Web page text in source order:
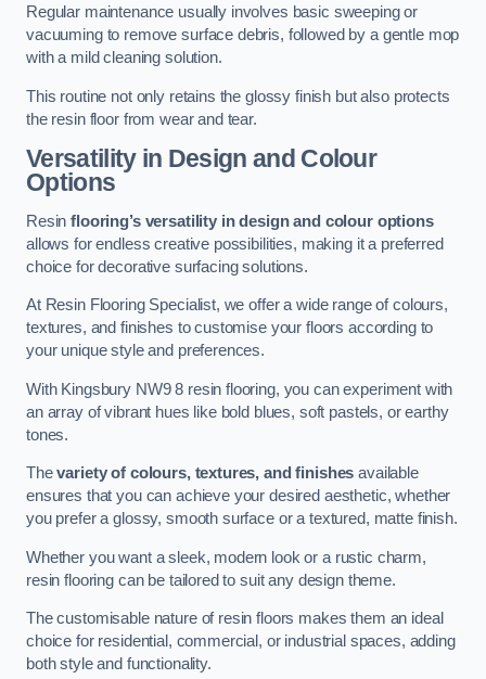
Regular maintenance usually involves basic sweeping or
vacuuming to remove surface debris, followed by a gentle mop
with a mild cleaning solution.
This routine not only retains the glossy finish but also protects
the resin floor from wear and tear.
Versatility in Design and Colour
Options
Resinflooring’s versatility in design and colour options
allows for endless creative possibilities, making it a preferred
choice for decorative surfacing solutions.
At Resin Flooring Specialist, we offer a wide range of colours,
textures, and finishes to customise your floors according to
your unique style and preferences.
With Kingsbury NW9 8 resin flooring, you can experiment with
an array of vibrant hues like bold blues, soft pastels, or earthy
tones.
Thevariety of colours, textures, and finishes available
ensures that you can achieve your desired aesthetic, whether
you prefer a glossy, smooth surface or a textured, matte finish.
Whether you want a sleek, modern look or a rustic charm,
resin flooring can be tailored to suit any design theme.
The customisable nature of resin floors makes them an ideal
choice for residential, commercial, or industrial spaces, adding
both style and functionality.